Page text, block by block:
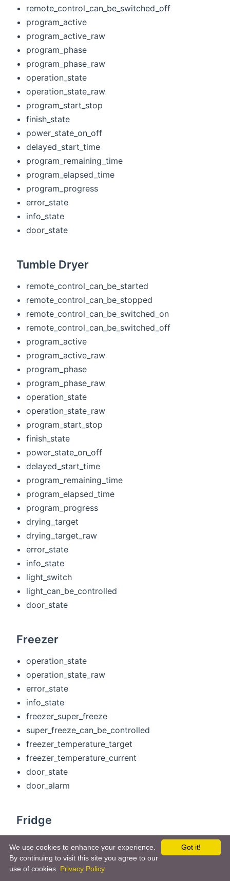
remote_control_can_be_switched_off
program_active
program_active_raw
program_phase
program_phase_raw
operation_state
operation_state_raw
program_start_stop
finish_state
power_state_on_off
delayed_start_time
program_remaining_time
program_elapsed_time
program_progress
error_state
info_state
door_state
Tumble Dryer
remote_control_can_be_started
remote_control_can_be_stopped
remote_control_can_be_switched_on
remote_control_can_be_switched_off
program_active
program_active_raw
program_phase
program_phase_raw
operation_state
operation_state_raw
program_start_stop
finish_state
power_state_on_off
delayed_start_time
program_remaining_time
program_elapsed_time
program_progress
drying_target
drying_target_raw
error_state
info_state
light_switch
light_can_be_controlled
door_state
Freezer
operation_state
operation_state_raw
error_state
info_state
freezer_super_freeze
super_freeze_can_be_controlled
freezer_temperature_target
freezer_temperature_current
door_state
door_alarm
Fridge
operation_state_raw
error_state
Got it!
We use cookies to enhance your experience.
By continuing to visit this site you agree to our
use of cookies. Privacy Policy